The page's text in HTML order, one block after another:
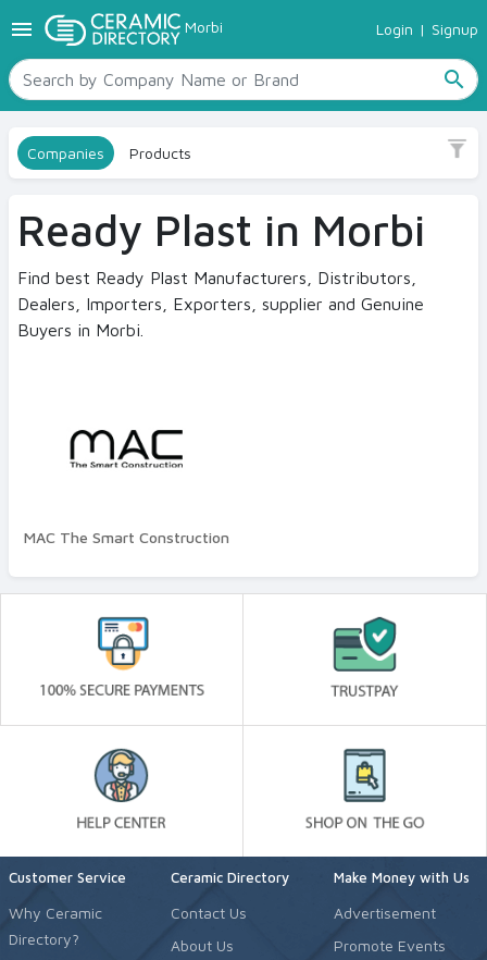
menu Morbi Login | Signup
search
TILES
SANITARYWARE
RAW MATERIALS
CERAMIC SIZES
CONTACT US
Companies Products
Sub Category
Polymer Modified
Size
No
Finish
Smooth
Color
Quality Standard
Ready Plast in Morbi
Find best Ready Plast Manufacturers, Distributors,
Dealers, Importers, Exporters, supplier and Genuine
Buyers in Morbi.
MAC The Smart Construction
Customer Service
Why Ceramic
Directory?
Ceramic Directory
Contact Us
About Us
Make Money with Us
Advertisement
Promote Events